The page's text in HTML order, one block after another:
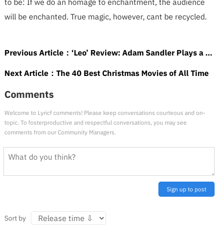
to be: If we do an homage to enchantment, the audience
will be enchanted. True magic, however, cant be recycled.
Previous Article： ‘Leo’ Review: Adam Sandler Plays a Literal Teacher’s Pet in Winning Toon From the ‘TV Funhouse’ Team
Next Article： The 40 Best Christmas Movies of All Time
Comments
Welcome to Lyricf comments! Please keep conversations courteous and on-
topic. To fosterproductive and respectful conversations, you may see
comments from our Community Managers.
Sign up to post
Sort by